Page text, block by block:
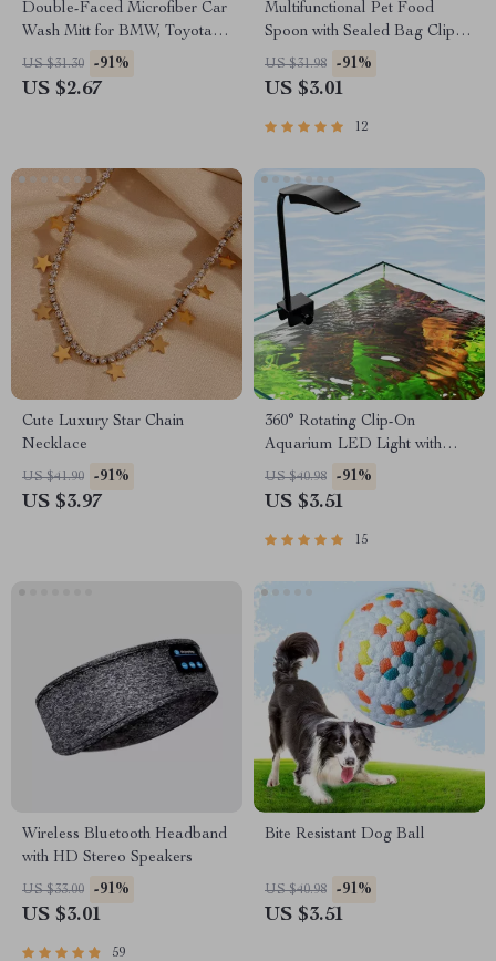
Double-Faced Microfiber Car
Wash Mitt for BMW, Toyota,
Ford
US $31.30 -91%
US $2.67
Multifunctional Pet Food
Spoon with Sealed Bag Clip
and Measuring Cup
US $31.98 -91%
US $3.01
12
Cute Luxury Star Chain
Necklace
US $41.90 -91%
US $3.97
360° Rotating Clip-On
Aquarium LED Light with
Timer
US $40.98 -91%
US $3.51
15
Wireless Bluetooth Headband
with HD Stereo Speakers
US $33.00 -91%
US $3.01
59
Bite Resistant Dog Ball
US $40.98 -91%
US $3.51